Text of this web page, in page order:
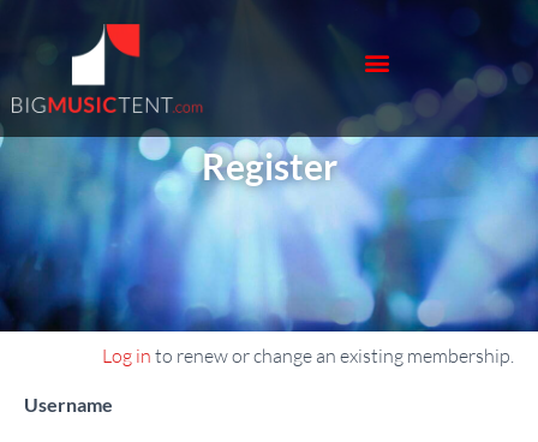
Register
Register New Account
Log in to renew or change an existing membership.
Username